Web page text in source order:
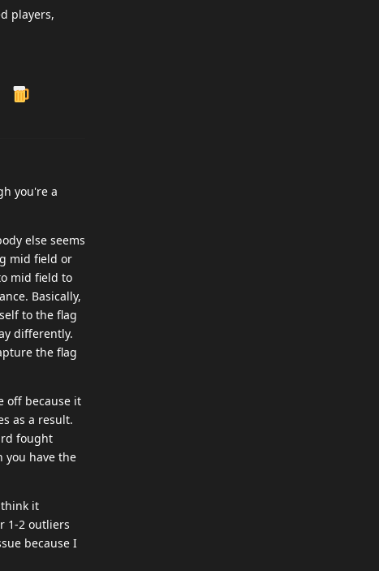
players,
you're a
else seems
mid field or
mid field to
Basically,
to the flag
differently.
the flag
off because it
as a result.
fought
you have the
it
1-2 outliers
because I